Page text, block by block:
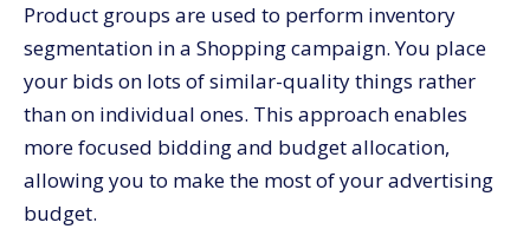
Product groups are used to perform inventory
segmentation in a Shopping campaign. You place
your bids on lots of similar-quality things rather
than on individual ones. This approach enables
more focused bidding and budget allocation,
allowing you to make the most of your advertising
budget.